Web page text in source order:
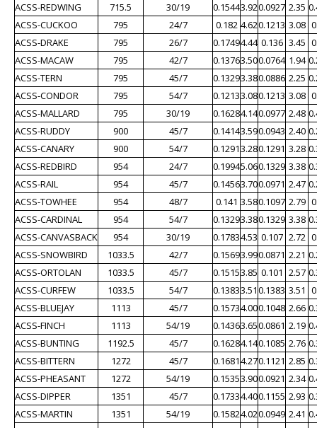
ACSS-REDWING
715.5 30/19 0.15443.920.0927 2.35
ACSS-CUCKOO
795 24/7 0.182 4.620.1213 3.08
ACSS-DRAKE
795 26/7 0.17494.44 0.136 3.45
ACSS-MACAW
795 42/7 0.13763.500.0764 1.94
ACSS-TERN
795 45/7 0.13293.380.0886 2.25
ACSS-CONDOR
795 54/7 0.12133.080.1213 3.08
ACSS-MALLARD
795 30/19 0.16284.140.0977 2.48
ACSS-RUDDY
900 45/7 0.14143.590.0943 2.40
ACSS-CANARY
900 54/7 0.12913.280.1291 3.28
ACSS-REDBIRD
954 24/7 0.19945.060.1329 3.38
ACSS-RAIL
954 45/7 0.14563.700.0971 2.47
ACSS-TOWHEE
954 48/7 0.141 3.580.1097 2.79
ACSS-CARDINAL
954 54/7 0.13293.380.1329 3.38
ACSS-CANVASBACK
954 30/19 0.17834.53 0.107 2.72
ACSS-SNOWBIRD
1033.5 42/7 0.15693.990.0871 2.21
ACSS-ORTOLAN
1033.5 45/7 0.15153.85 0.101 2.57
ACSS-CURFEW
1033.5 54/7 0.13833.510.1383 3.51
ACSS-BLUEJAY
1113 45/7 0.15734.000.1048 2.66
ACSS-FINCH
1113 54/19 0.14363.650.0861 2.19
ACSS-BUNTING
1192.5 45/7 0.16284.140.1085 2.76
ACSS-BITTERN
1272 45/7 0.16814.270.1121 2.85
ACSS-PHEASANT
1272 54/19 0.15353.900.0921 2.34
ACSS-DIPPER
1351 45/7 0.17334.400.1155 2.93
ACSS-MARTIN
1351 54/19 0.15824.020.0949 2.41